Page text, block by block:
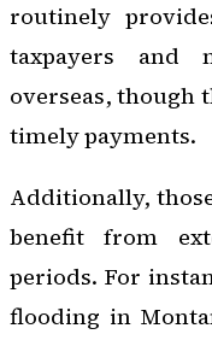
routinely
taxpayers and
overseas, though
timely payments.
Additionally,
benefit from
periods. For
flooding in